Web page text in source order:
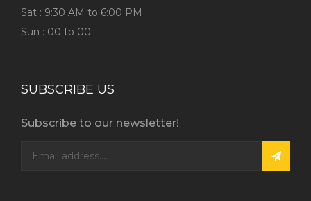
Sat : 9:30 AM to 6:00 PM
Sun : 00 to 00
SUBSCRIBE US
Subscribe to our newsletter!